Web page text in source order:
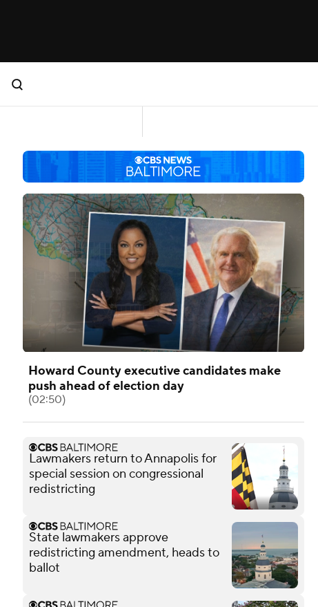
Howard County executive candidates make
push ahead of election day
(02:50)
Lawmakers return to Annapolis for
special session on congressional
redistricting
State lawmakers approve
redistricting amendment, heads to
ballot